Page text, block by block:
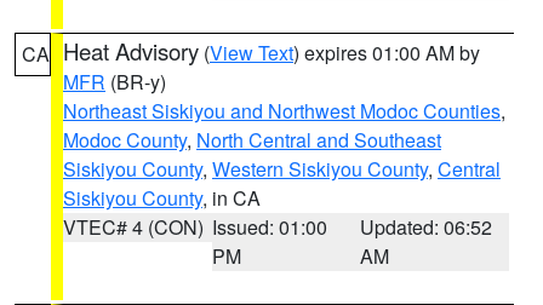
CA Heat Advisory (View Text) expires 01:00 AM by
MFR (BR-y)
Northeast Siskiyou and Northwest Modoc Counties,
Modoc County, North Central and Southeast
Siskiyou County, Western Siskiyou County, Central
Siskiyou County, in CA
VTEC# 4 (CON) Issued: 01:00
PM
Updated: 06:52
AM